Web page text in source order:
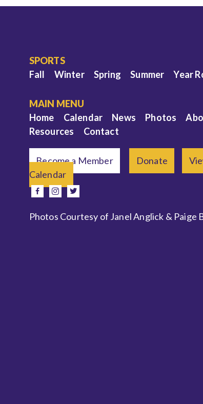
SPORTS
Fall
Winter Spring Summer Year
MAIN MENU
Home
Calendar News Photos
Resources
Contact
Become a Member Donate
Calendar
facebook
instagram
twitter
Photos Courtesy of Janel Anglick & Paige